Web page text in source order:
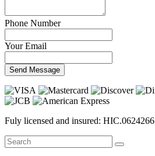
Phone Number
Your Email
Send Message
Fuly licensed and insured: HIC.0624266